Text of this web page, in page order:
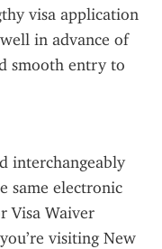
visa application
in advance of
smooth entry to
interchangeably
same electronic
Visa Waiver
visiting New